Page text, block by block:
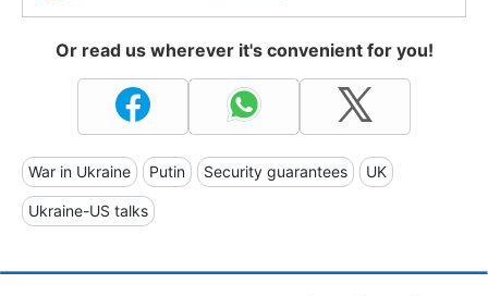
Or read us wherever it's convenient for you!
War in Ukraine Putin Security guarantees UK
Ukraine-US talks